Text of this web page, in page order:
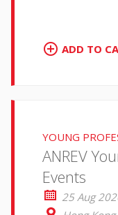
ADD TO
YOUNG
ANREV
Events
25 Aug